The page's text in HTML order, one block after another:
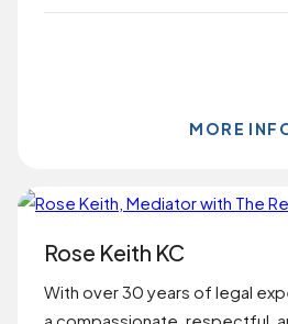
MORE
Rose Keith KC
With over 30 years of legal